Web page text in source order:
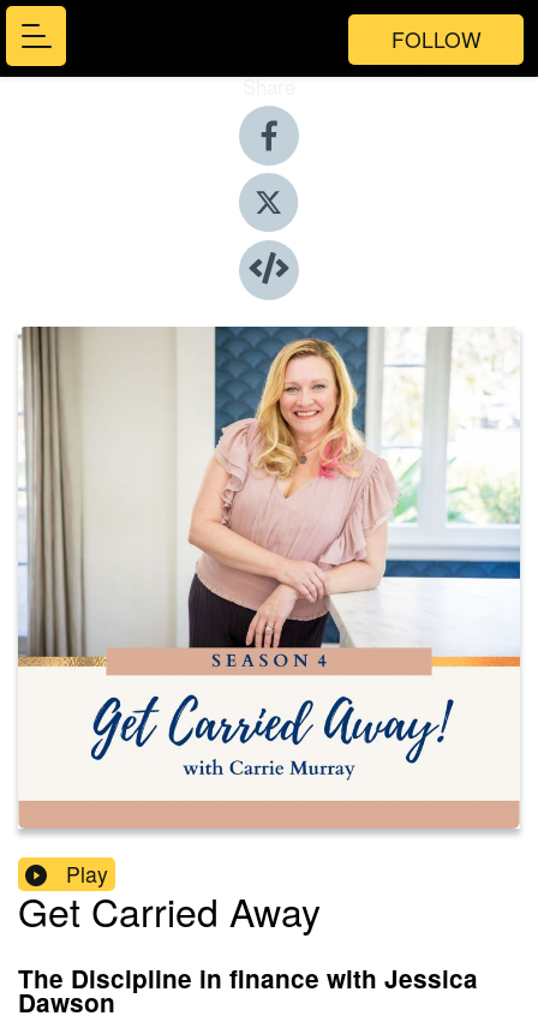
FOLLOW
Share
Play
Get Carried Away
The Discipline in finance with Jessica
Dawson